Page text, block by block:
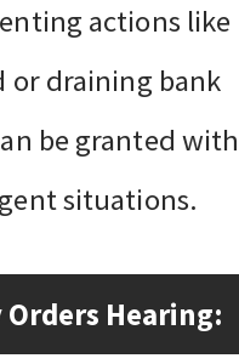
actions like
or draining bank
be granted
situations.
Hearing: